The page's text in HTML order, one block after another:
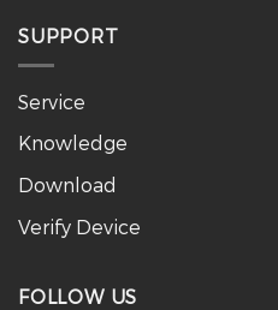
SUPPORT
Service
Knowledge
Download
Verify Device
FOLLOW US